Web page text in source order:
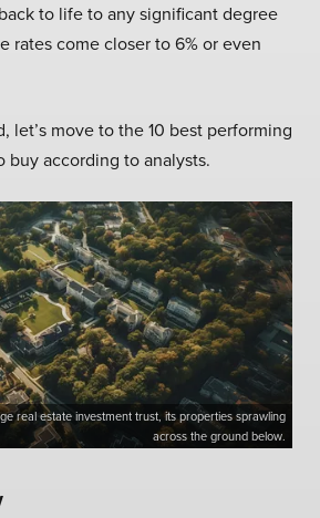
to life to any significant degree
rates come closer to 6% or even
let’s move to the 10 best performing
buy according to analysts.
real estate investment trust, its properties sprawling
across the ground below.